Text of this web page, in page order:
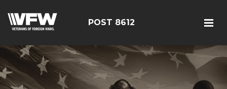
POST 8612